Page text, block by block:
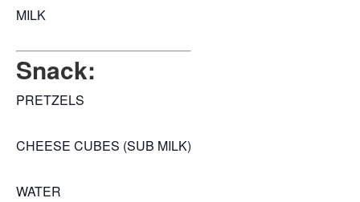
MILK
Snack:
PRETZELS
CHEESE CUBES (SUB MILK)
WATER